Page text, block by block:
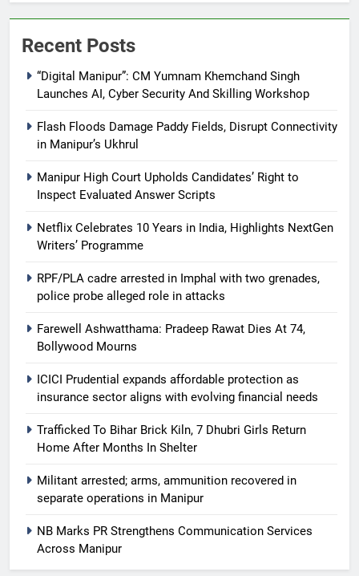
Recent Posts
“Digital Manipur”: CM Yumnam Khemchand Singh
Launches AI, Cyber Security And Skilling Workshop
Flash Floods Damage Paddy Fields, Disrupt Connectivity
in Manipur’s Ukhrul
Manipur High Court Upholds Candidates’ Right to
Inspect Evaluated Answer Scripts
Netflix Celebrates 10 Years in India, Highlights NextGen
Writers’ Programme
RPF/PLA cadre arrested in Imphal with two grenades,
police probe alleged role in attacks
Farewell Ashwatthama: Pradeep Rawat Dies At 74,
Bollywood Mourns
ICICI Prudential expands affordable protection as
insurance sector aligns with evolving financial needs
Trafficked To Bihar Brick Kiln, 7 Dhubri Girls Return
Home After Months In Shelter
Militant arrested; arms, ammunition recovered in
separate operations in Manipur
NB Marks PR Strengthens Communication Services
Across Manipur